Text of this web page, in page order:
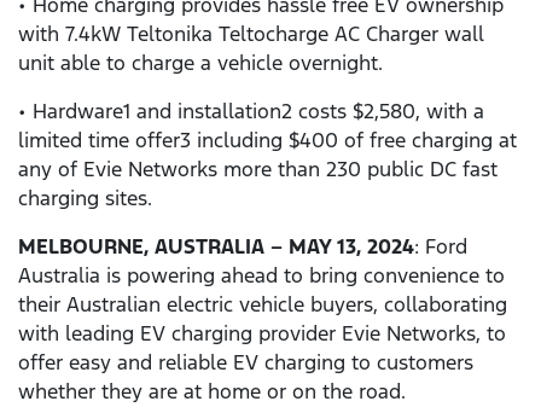
with 7.4kW Teltonika Teltocharge AC Charger wall
unit able to charge a vehicle overnight.
• Hardware1 and installation2 costs $2,580, with a
limited time offer3 including $400 of free charging at
any of Evie Networks more than 230 public DC fast
charging sites.
MELBOURNE, AUSTRALIA – MAY 13, 2024: Ford
Australia is powering ahead to bring convenience to
their Australian electric vehicle buyers, collaborating
with leading EV charging provider Evie Networks, to
offer easy and reliable EV charging to customers
whether they are at home or on the road.